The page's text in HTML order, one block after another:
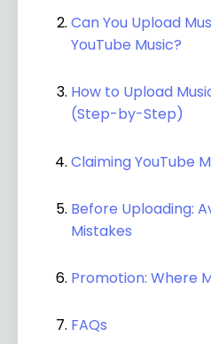
Can You Upload
YouTube Music?
How to Upload
(Step-by-Step)
Claiming YouTube
Before Uploading:
Mistakes
Promotion: Where
FAQs